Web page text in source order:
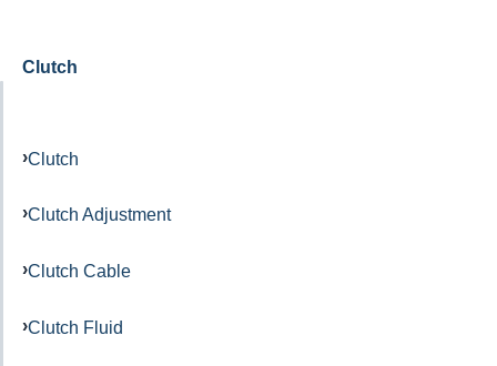
Clutch
Clutch
Clutch Adjustment
Clutch Cable
Clutch Fluid